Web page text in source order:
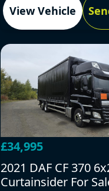
View Vehicle
£34,995
2021 DAF CF 370
Curtainsider For